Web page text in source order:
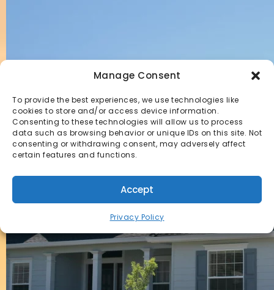
Manage Consent
To provide the best experiences, we use technologies like
cookies to store and/or access device information.
Consenting to these technologies will allow us to process
data such as browsing behavior or unique IDs on this site. Not
consenting or withdrawing consent, may adversely affect
certain features and functions.
Accept
Privacy Policy